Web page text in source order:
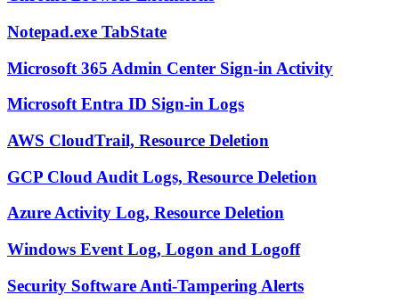
Notepad.exe TabState
Microsoft 365 Admin Center Sign-in Activity
Microsoft Entra ID Sign-in Logs
AWS CloudTrail, Resource Deletion
GCP Cloud Audit Logs, Resource Deletion
Azure Activity Log, Resource Deletion
Windows Event Log, Logon and Logoff
Security Software Anti-Tampering Alerts